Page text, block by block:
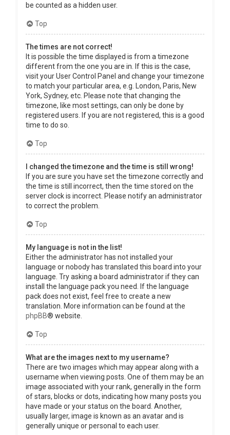
be counted as a hidden user.
Top
The times are not correct!
It is possible the time displayed is from a timezone
different from the one you are in. If this is the case,
visit your User Control Panel and change your timezone
to match your particular area, e.g. London, Paris, New
York, Sydney, etc. Please note that changing the
timezone, like most settings, can only be done by
registered users. If you are not registered, this is a good
time to do so.
Top
I changed the timezone and the time is still wrong!
If you are sure you have set the timezone correctly and
the time is still incorrect, then the time stored on the
server clock is incorrect. Please notify an administrator
to correct the problem.
Top
My language is not in the list!
Either the administrator has not installed your
language or nobody has translated this board into your
language. Try asking a board administrator if they can
install the language pack you need. If the language
pack does not exist, feel free to create a new
translation. More information can be found at the
phpBB® website.
Top
What are the images next to my username?
There are two images which may appear along with a
username when viewing posts. One of them may be an
image associated with your rank, generally in the form
of stars, blocks or dots, indicating how many posts you
have made or your status on the board. Another,
usually larger, image is known as an avatar and is
generally unique or personal to each user.